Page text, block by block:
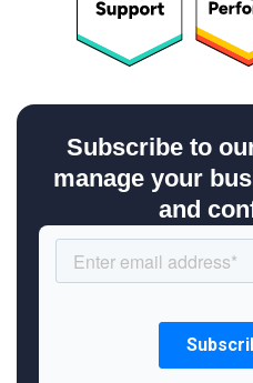
Subscribe to
manage your
and